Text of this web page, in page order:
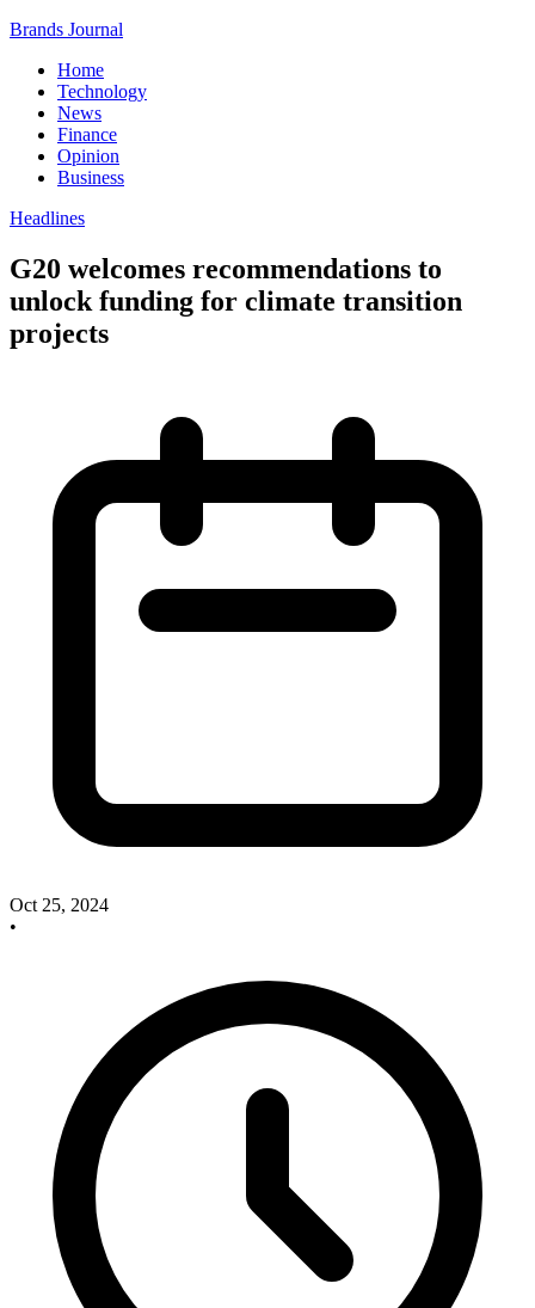
Brands Journal
Home
Technology
News
Finance
Opinion
Business
Headlines
G20 welcomes recommendations to
unlock funding for climate transition
projects
Oct 25, 2024
•